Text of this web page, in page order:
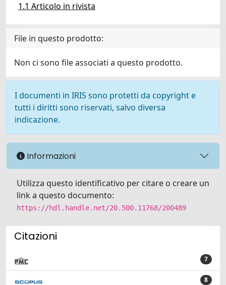
1.1 Articolo in rivista
File in questo prodotto:
Non ci sono file associati a questo prodotto.
I documenti in IRIS sono protetti da copyright e
tutti i diritti sono riservati, salvo diversa
indicazione.
Informazioni
Utilizza questo identificativo per citare o creare un
link a questo documento:
https://hdl.handle.net/20.500.11768/200489
Citazioni
7
8